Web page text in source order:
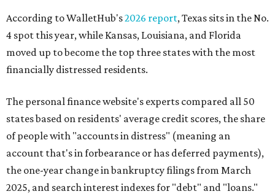
According to WalletHub's2026 report, Texas sits in the No.
4 spot this year, while Kansas, Louisiana, and Florida
moved up to become the top three states with the most
financially distressed residents.
The personal finance website's experts compared all 50
states based on residents' average credit scores, the share
of people with "accounts in distress" (meaning an
account that's in forbearance or has deferred payments),
the one-year change in bankruptcy filings from March
2025, and search interest indexes for "debt" and "loans."